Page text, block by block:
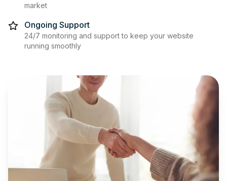
market
Ongoing Support
24/7 monitoring and support to keep your website
running smoothly